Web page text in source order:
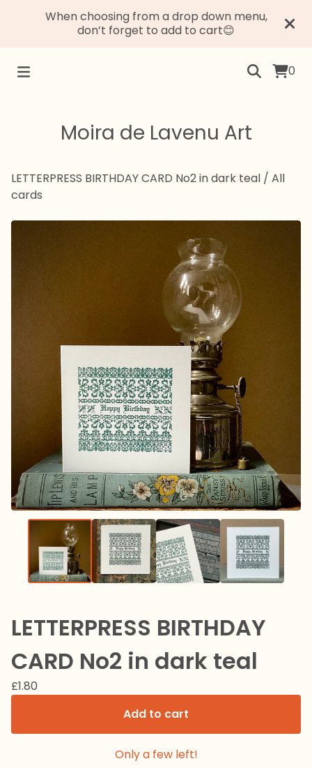
When choosing from a drop down menu,
don’t forget to add to cart😊
0
Moira de Lavenu Art
LETTERPRESS BIRTHDAY CARD No2 in dark teal / All
cards
LETTERPRESS BIRTHDAY
CARD No2 in dark teal
£1.80
Add to cart
Only a few left!